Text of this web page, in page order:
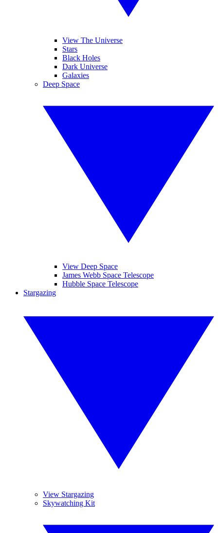
View The Universe
Stars
Black Holes
Dark Universe
Galaxies
Deep Space
View Deep Space
James Webb Space Telescope
Hubble Space Telescope
Stargazing
View Stargazing
Skywatching Kit